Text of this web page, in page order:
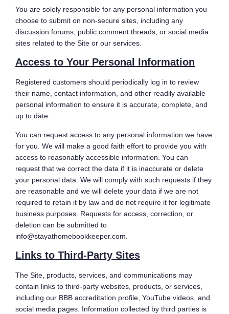
You are solely responsible for any personal information you
choose to submit on non-secure sites, including any
discussion forums, public comment threads, or social media
sites related to the Site or our services.
Access to Your Personal Information
Registered customers should periodically log in to review
their name, contact information, and other readily available
personal information to ensure it is accurate, complete, and
up to date.
You can request access to any personal information we have
for you. We will make a good faith effort to provide you with
access to reasonably accessible information. You can
request that we correct the data if it is inaccurate or delete
your personal data. We will comply with such requests if they
are reasonable and we will delete your data if we are not
required to retain it by law and do not require it for legitimate
business purposes. Requests for access, correction, or
deletion can be submitted to
info@stayathomebookkeeper.com.
Links to Third-Party Sites
The Site, products, services, and communications may
contain links to third-party websites, products, or services,
including our BBB accreditation profile, YouTube videos, and
social media pages. Information collected by third parties is